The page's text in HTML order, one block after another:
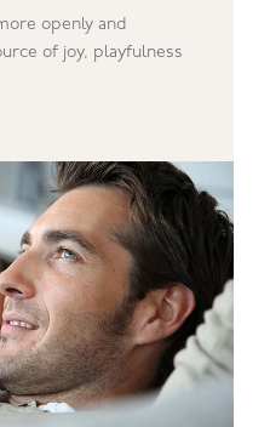
openly and
of joy, playfulness